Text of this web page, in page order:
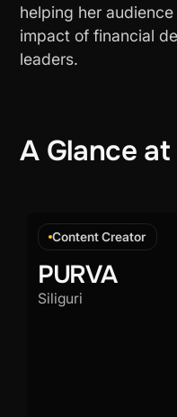
helping her
impact of financial
leaders.
A Glance at
Content Creator
PURVA
Siliguri